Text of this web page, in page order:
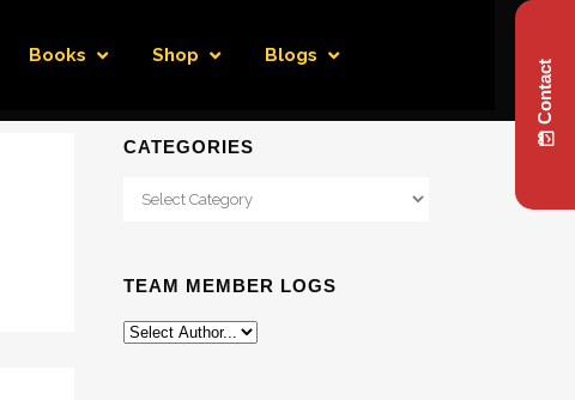
Books Shop Blogs
CATEGORIES
Categories
TEAM MEMBER LOGS
Contact